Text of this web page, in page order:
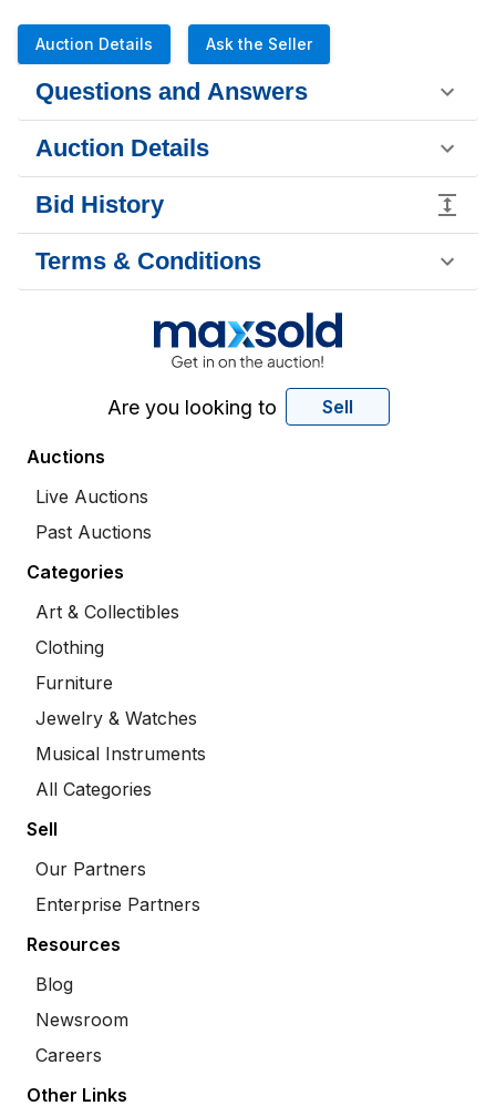
Auction Details Ask the Seller
Questions and Answers
Auction Details
Bid History
Terms & Conditions
Are you looking to Sell
Auctions
Live Auctions
Past Auctions
Categories
Art & Collectibles
Clothing
Furniture
Jewelry & Watches
Musical Instruments
All Categories
Sell
Our Partners
Enterprise Partners
Resources
Blog
Newsroom
Careers
Other Links